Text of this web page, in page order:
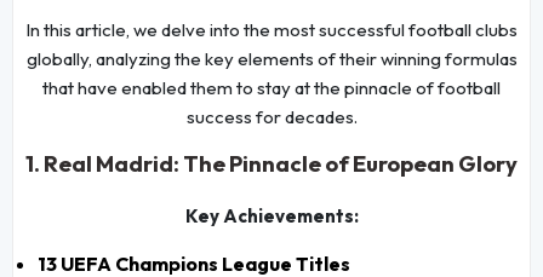
In this article, we delve into the most successful football clubs
globally, analyzing the key elements of their winning formulas
that have enabled them to stay at the pinnacle of football
success for decades.
1. Real Madrid: The Pinnacle of European Glory
Key Achievements:
13 UEFA Champions League Titles